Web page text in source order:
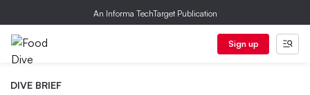
An Informa TechTarget Publication
Sign up
DIVE BRIEF